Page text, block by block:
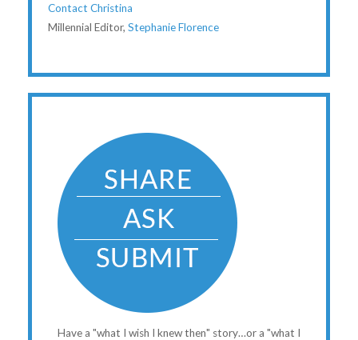
Contact Christina
Millennial Editor, Stephanie Florence
Have a "what I wish I knew then" story…or a "what I